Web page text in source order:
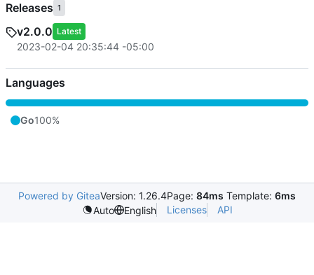
Releases 1
v2.0.0 Latest
2023-02-04 20:35:44 -05:00
Languages
Go100%
Powered by GiteaVersion: 1.26.4Page: 84ms Template: 6ms
Auto
English Licenses API